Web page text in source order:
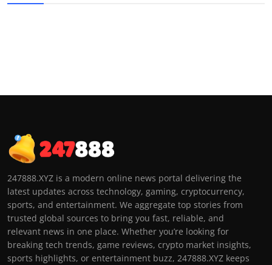
247888.XYZ is a modern online news portal delivering the
latest updates across technology, gaming, cryptocurrency,
sports, and entertainment. We aggregate top stories from
trusted global sources to bring you fast, reliable, and
relevant news in one place. Whether you’re looking for
breaking tech trends, game reviews, crypto market insights,
sports highlights, or entertainment buzz, 247888.XYZ keeps